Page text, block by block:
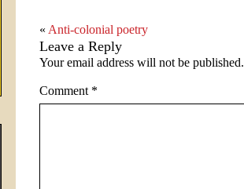
« Anti-colonial poetry
Leave a Reply
Your email address will not be published.
Comment *